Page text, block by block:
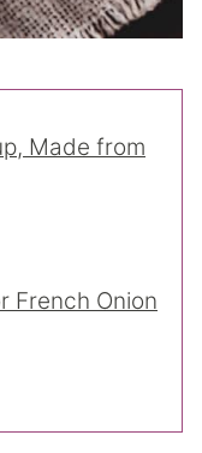
Made from
French Onion